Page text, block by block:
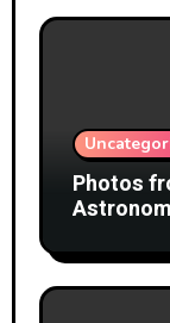
Photos